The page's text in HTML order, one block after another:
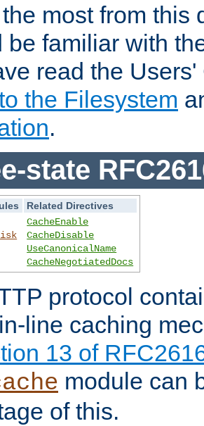
most from this
be familiar with
read the
the Filesystem
.
state
Related Directives
CacheEnable
CacheDisable
UseCanonicalName
CacheNegotiatedDocs
protocol
line caching
13 of
module can
of this.